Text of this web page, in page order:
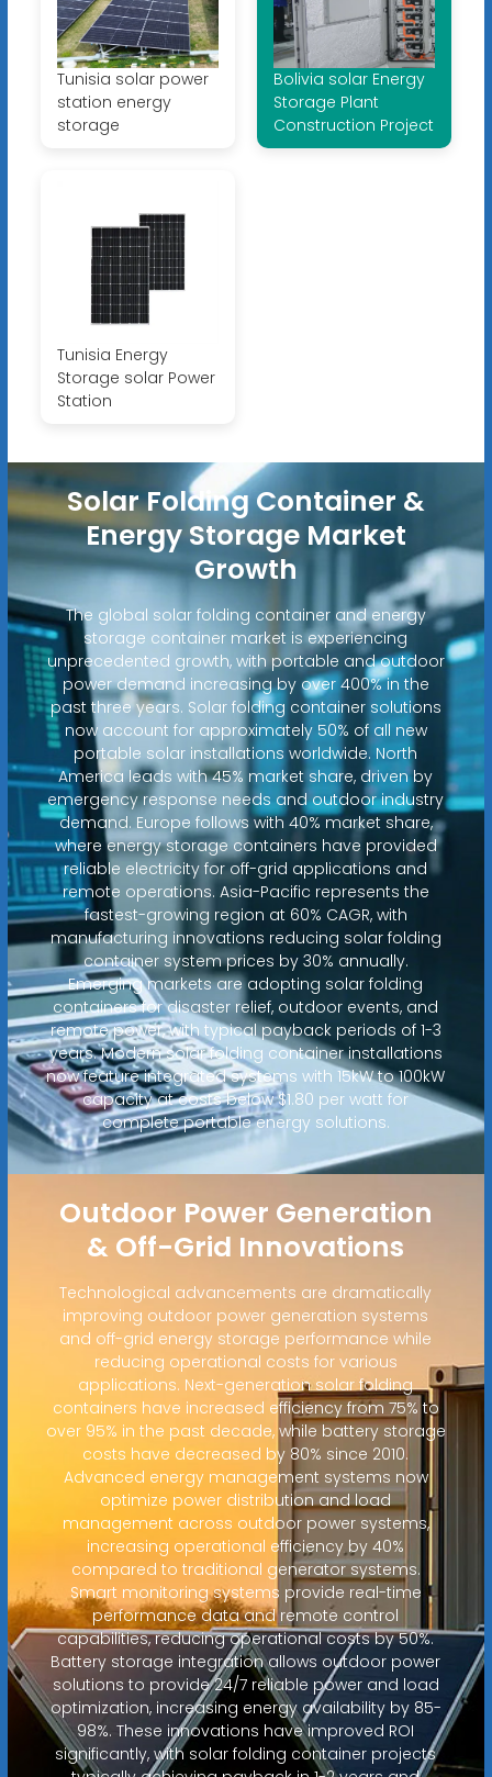
Tunisia solar power
station energy
storage
Bolivia solar Energy
Storage Plant
Construction Project
Tunisia Energy
Storage solar Power
Station
Solar Folding Container &
Energy Storage Market
Growth
The global solar folding container and energy
storage container market is experiencing
unprecedented growth, with portable and outdoor
power demand increasing by over 400% in the
past three years. Solar folding container solutions
now account for approximately 50% of all new
portable solar installations worldwide. North
America leads with 45% market share, driven by
emergency response needs and outdoor industry
demand. Europe follows with 40% market share,
where energy storage containers have provided
reliable electricity for off-grid applications and
remote operations. Asia-Pacific represents the
fastest-growing region at 60% CAGR, with
manufacturing innovations reducing solar folding
container system prices by 30% annually.
Emerging markets are adopting solar folding
containers for disaster relief, outdoor events, and
remote power, with typical payback periods of 1-3
years. Modern solar folding container installations
now feature integrated systems with 15kW to 100kW
capacity at costs below $1.80 per watt for
complete portable energy solutions.
Outdoor Power Generation
& Off-Grid Innovations
Technological advancements are dramatically
improving outdoor power generation systems
and off-grid energy storage performance while
reducing operational costs for various
applications. Next-generation solar folding
containers have increased efficiency from 75% to
over 95% in the past decade, while battery storage
costs have decreased by 80% since 2010.
Advanced energy management systems now
optimize power distribution and load
management across outdoor power systems,
increasing operational efficiency by 40%
compared to traditional generator systems.
Smart monitoring systems provide real-time
performance data and remote control
capabilities, reducing operational costs by 50%.
Battery storage integration allows outdoor power
solutions to provide 24/7 reliable power and load
optimization, increasing energy availability by 85-
98%. These innovations have improved ROI
significantly, with solar folding container projects